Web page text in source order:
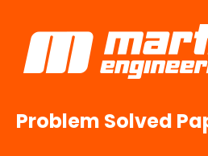
Problem Solved